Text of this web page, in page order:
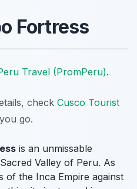
Fortress
Travel (PromPeru).
check Cusco Tourist
go.
is an unmissable
Valley of Peru. As
of the Inca Empire against